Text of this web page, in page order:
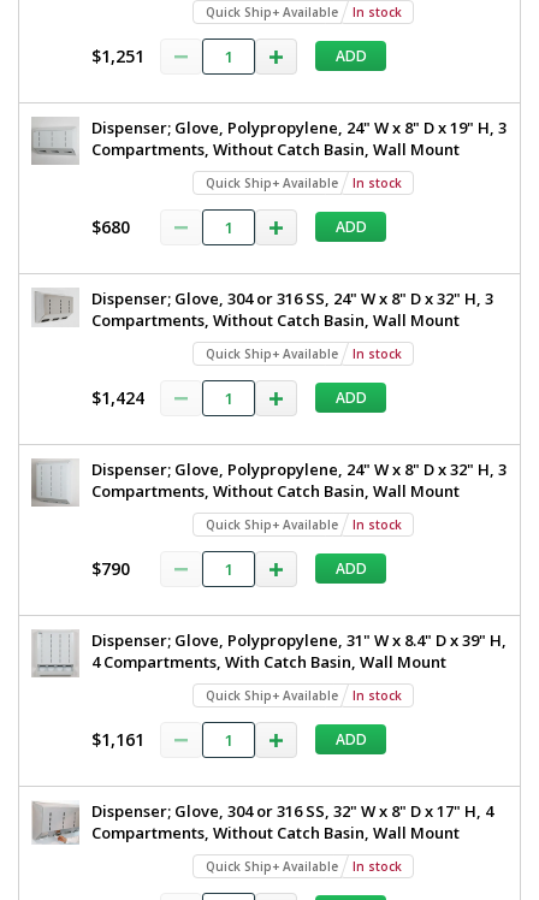
Quick Ship+ Available In stock
$1,251 ADD
Dispenser; Glove, Polypropylene, 24" W x 8" D x 19" H, 3
Compartments, Without Catch Basin, Wall Mount
Quick Ship+ Available In stock
$680 ADD
Dispenser; Glove, 304 or 316 SS, 24" W x 8" D x 32" H, 3
Compartments, Without Catch Basin, Wall Mount
Quick Ship+ Available In stock
$1,424 ADD
Dispenser; Glove, Polypropylene, 24" W x 8" D x 32" H, 3
Compartments, Without Catch Basin, Wall Mount
Quick Ship+ Available In stock
$790 ADD
Dispenser; Glove, Polypropylene, 31" W x 8.4" D x 39" H,
4 Compartments, With Catch Basin, Wall Mount
Quick Ship+ Available In stock
$1,161 ADD
Dispenser; Glove, 304 or 316 SS, 32" W x 8" D x 17" H, 4
Compartments, Without Catch Basin, Wall Mount
Quick Ship+ Available In stock